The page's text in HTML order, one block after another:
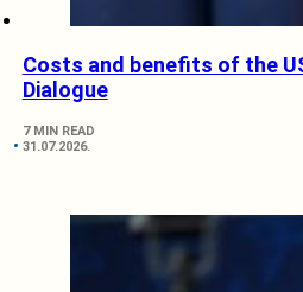
Costs and benefits of the
Dialogue
7 MIN READ
31.07.2026.